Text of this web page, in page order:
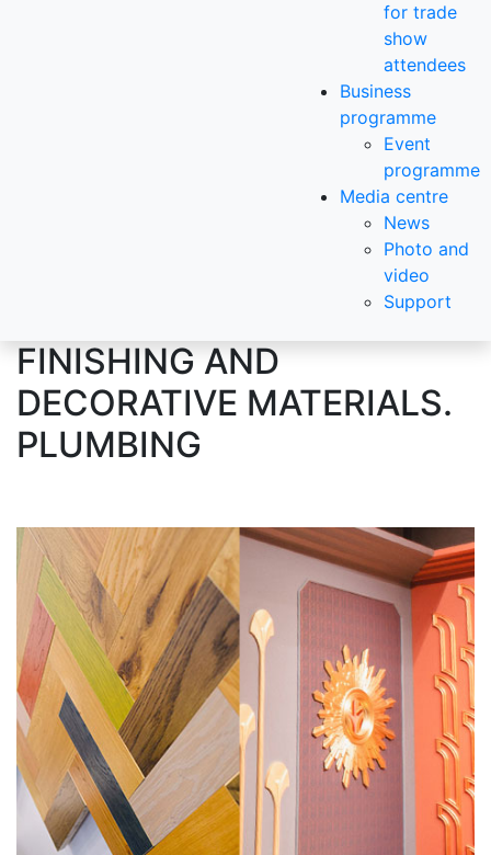
for trade
show
attendees
Business
programme
Event
programme
Media centre
News
Photo and
video
Support
FINISHING AND
DECORATIVE MATERIALS.
PLUMBING